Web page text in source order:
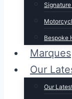
Bespoke
Marques
Our
Our